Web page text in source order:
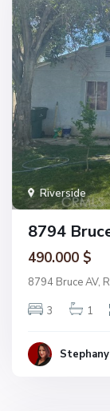
Riverside
8794
490.000 $
8794 Bruce AV,
3
1